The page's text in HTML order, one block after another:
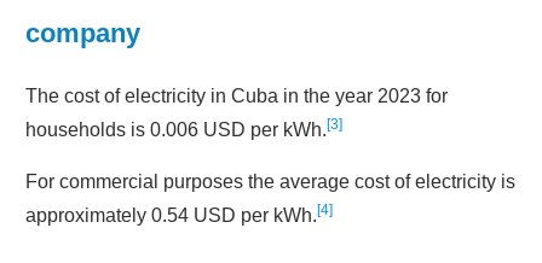
company
The cost of electricity in Cuba in the year 2023 for
households is 0.006 USD per kWh. 3
For commercial purposes the average cost of electricity is
approximately 0.54 USD per kWh. 4